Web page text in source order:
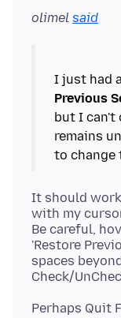
olimel said
I just had
Previous
but I can't
remains
It should
with my
Be careful,
'Restore
spaces
Perhaps Quit